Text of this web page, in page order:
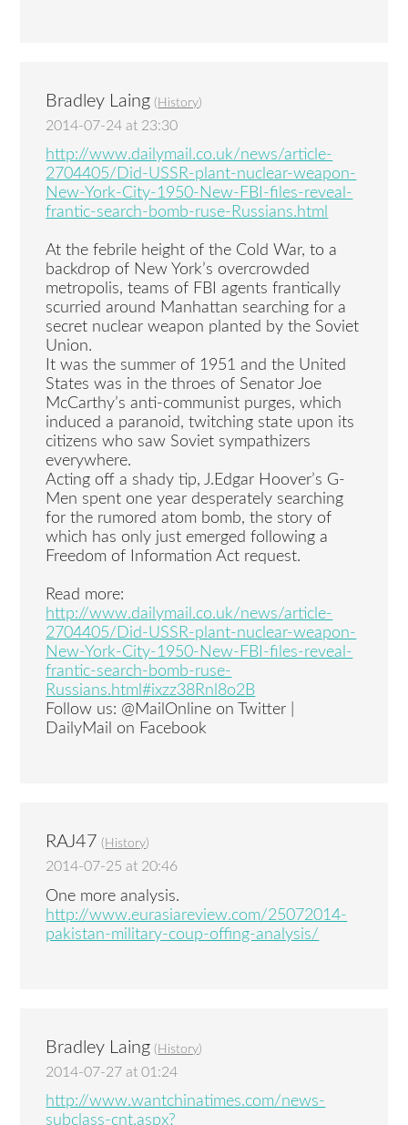
Bradley Laing ( History)
2014-07-24 at 23:30
http://www.dailymail.co.uk/news/article-
2704405/Did-USSR-plant-nuclear-weapon-
New-York-City-1950-New-FBI-files-reveal-
frantic-search-bomb-ruse-Russians.html
At the febrile height of the Cold War, to a
backdrop of New York’s overcrowded
metropolis, teams of FBI agents frantically
scurried around Manhattan searching for a
secret nuclear weapon planted by the Soviet
Union.
It was the summer of 1951 and the United
States was in the throes of Senator Joe
McCarthy’s anti-communist purges, which
induced a paranoid, twitching state upon its
citizens who saw Soviet sympathizers
everywhere.
Acting off a shady tip, J.Edgar Hoover’s G-
Men spent one year desperately searching
for the rumored atom bomb, the story of
which has only just emerged following a
Freedom of Information Act request.
Read more:
http://www.dailymail.co.uk/news/article-
2704405/Did-USSR-plant-nuclear-weapon-
New-York-City-1950-New-FBI-files-reveal-
frantic-search-bomb-ruse-
Russians.html#ixzz38Rnl8o2B
Follow us: @MailOnline on Twitter |
DailyMail on Facebook
RAJ47 ( History)
2014-07-25 at 20:46
One more analysis.
http://www.eurasiareview.com/25072014-
pakistan-military-coup-offing-analysis/
Bradley Laing ( History)
2014-07-27 at 01:24
http://www.wantchinatimes.com/news-
subclass-cnt.aspx?